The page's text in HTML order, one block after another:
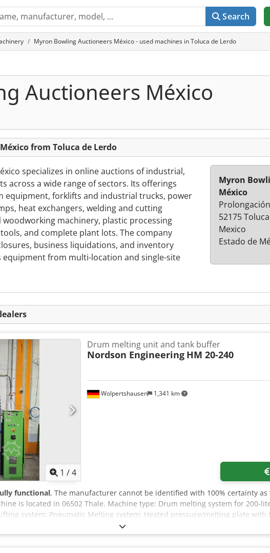
Search
Myron Bowling Auctioneers México - used machines in Toluca de Lerdo
Auctioneers México
from Toluca de Lerdo
specializes in online auctions of industrial,
across a wide range of sectors. Its offerings
equipment, forklifts and industrial trucks, power
heat exchangers, welding and cutting
machinery, plastic processing
and complete plant lots. The company
business liquidations, and inventory
equipment from multi-location and single-site
Myron
México
52175
Mexico
Estado de
1 /4
Wolpertshausen 1,341 km
Drum melting unit and tank buffer
Nordson Engineering HM 20-240
functional, The manufacturer cannot be identified with 100% certainty
is located in 06502 Thale. Machine type: Drum melting system for 200-
system: Pneumatic Melting system: Heated pressure/melting plate with
Chsdpfx Ajzr Edpepmoa A detailed description/documentation of the drum